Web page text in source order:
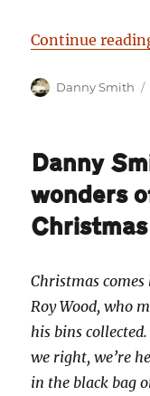
Continue
Author
Danny Smith
Danny
wonders
Christmas
Christmas
Roy Wood, who
his bins
we right, we’re
in the black bag